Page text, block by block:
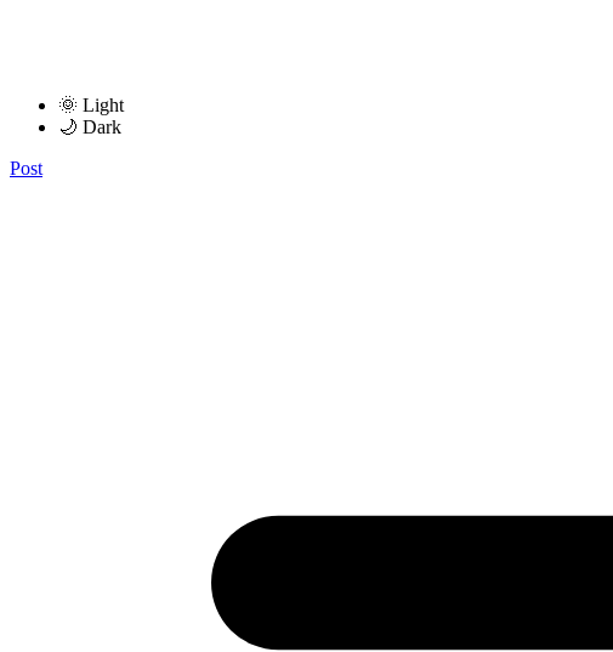
🌞 Light
🌙 Dark
Post